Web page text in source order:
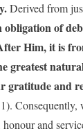
Derived from
obligation of
Him, it is
greatest
gratitude and
Consequently,
and